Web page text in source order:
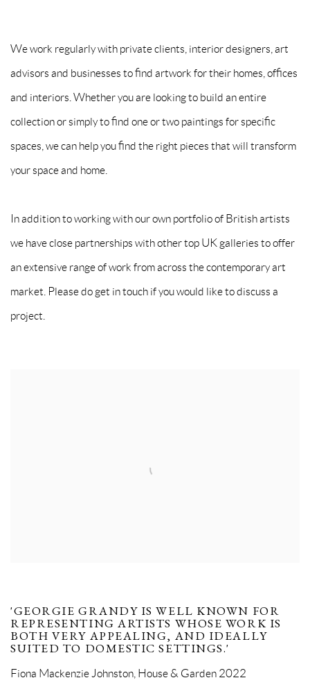
We work regularly with private clients, interior designers, art
advisors and businesses to find artwork for their homes, offices
and interiors. Whether you are looking to build an entire
collection or simply to find one or two paintings for specific
spaces, we can help you find the right pieces that will transform
your space and home.
In addition to working with our own portfolio of British artists
we have close partnerships with other top UK galleries to offer
an extensive range of work from across the contemporary art
market. Please do get in touch if you would like to discuss a
project.
'GEORGIE GRANDY IS WELL KNOWN FOR
REPRESENTING ARTISTS WHOSE WORK IS
BOTH VERY APPEALING, AND IDEALLY
SUITED TO DOMESTIC SETTINGS.'
Fiona Mackenzie Johnston, House & Garden 2022
with you in accordance with ourPrivacy Policy. You can unsubscribe
emails.